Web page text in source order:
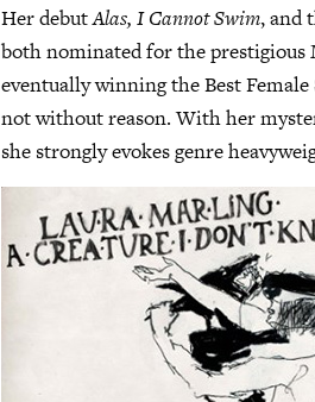
Her debutAlas, I Cannot Swim, and
both nominated for the prestigious
eventually winning the Best
not without reason. With her
she strongly evokes genre